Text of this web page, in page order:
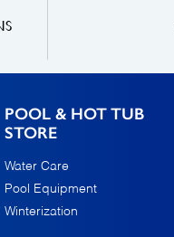
POOL & HOT TUB
STORE
Water Care
Pool Equipment
Winterization